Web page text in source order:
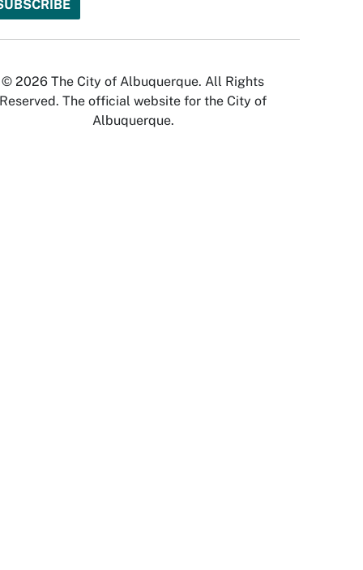
© 2026 The City of Albuquerque. All Rights
Reserved. The official website for the City of
Albuquerque.